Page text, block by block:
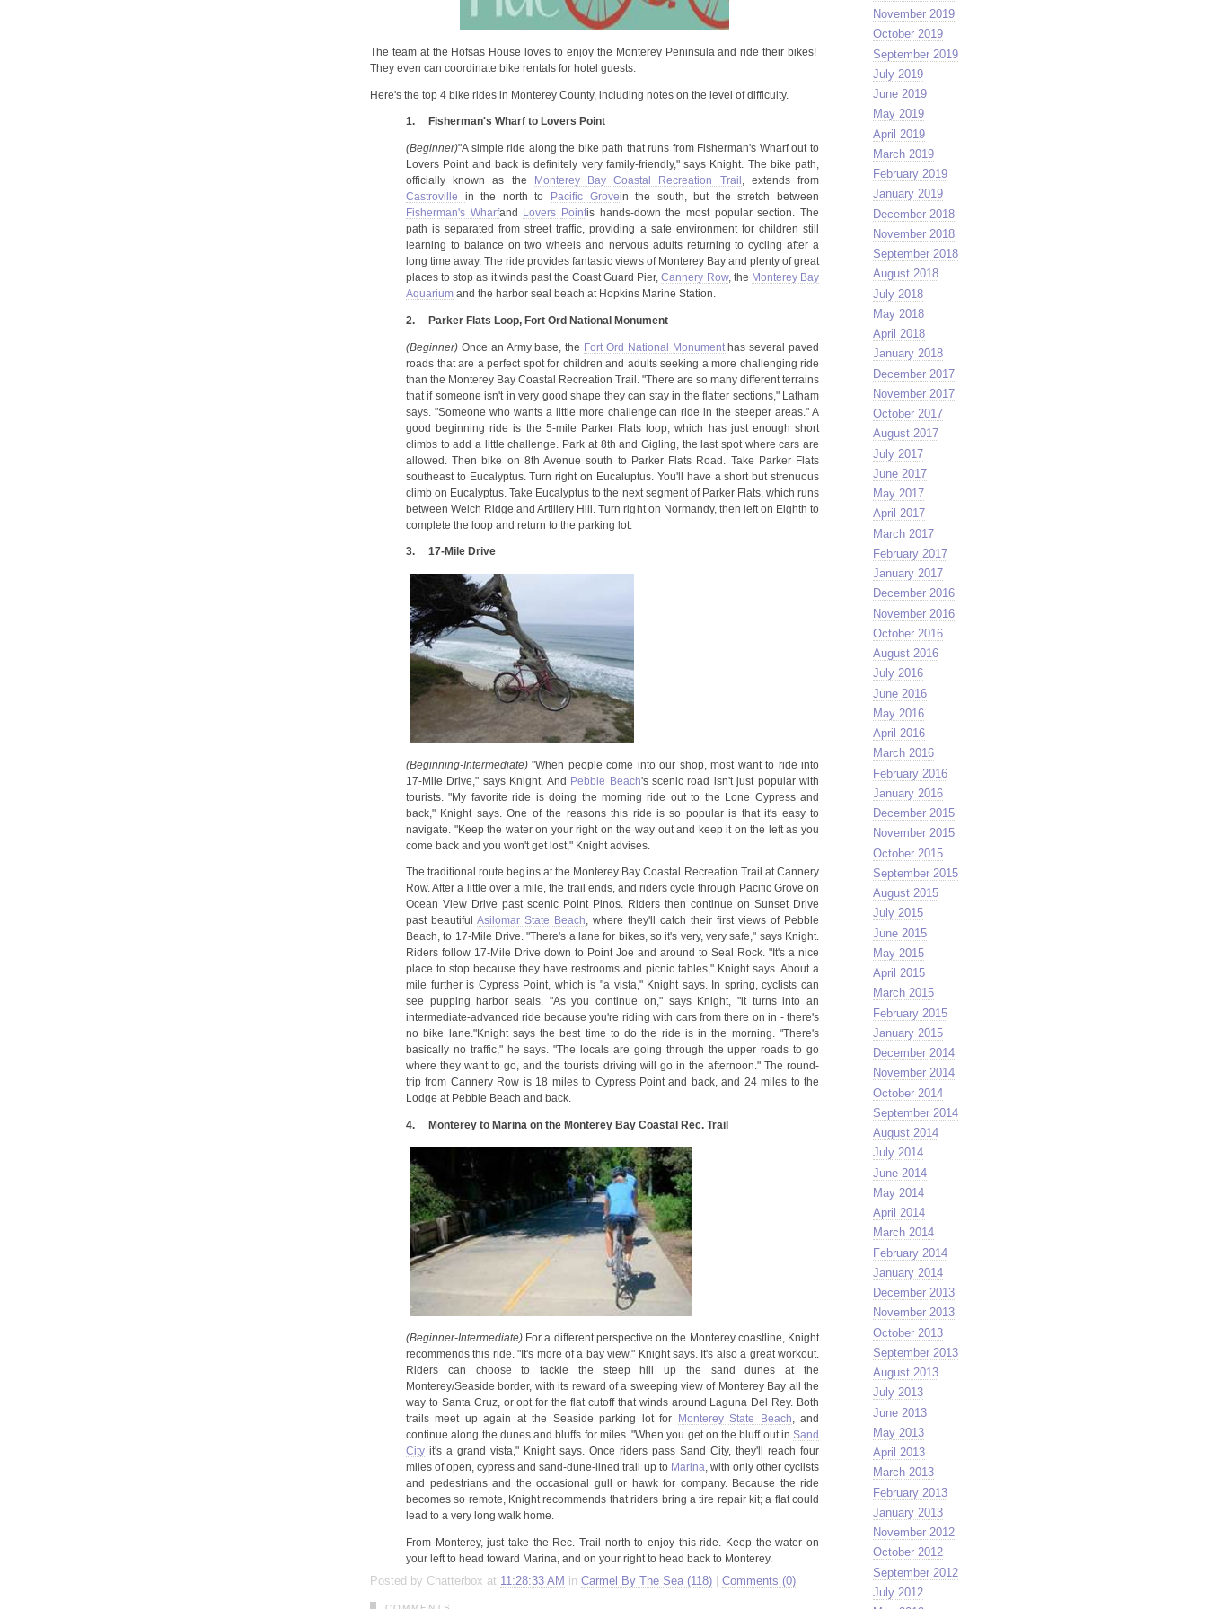
open
an
menu.
The team at the Hofsas House loves to enjoy the Monterey Peninsula and ride their bikes!
They even can coordinate bike rentals for hotel guests.
Here's the top 4 bike rides in Monterey County, including notes on the level of difficulty.
1. Fisherman's Wharf to Lovers Point
(Beginner)"A simple ride along the bike path that runs from Fisherman's Wharf out to
Lovers Point and back is definitely very family-friendly," says Knight. The bike path,
officially known as the
Monterey Bay Coastal Recreation Trail
, extends from
Castroville
in the north to Pacific Grovein the south, but the stretch between
Fisherman's Wharfand Lovers Pointis hands-down the most popular section. The
path is separated from street traffic, providing a safe environment for children still
learning to balance on two wheels and nervous adults returning to cycling after a
long time away. The ride provides fantastic views of Monterey Bay and plenty of great
places to stop as it winds past the Coast Guard Pier,Cannery Row, the Monterey Bay
Aquarium and the harbor seal beach at Hopkins Marine Station.
2. Parker Flats Loop, Fort Ord National Monument
(Beginner) Once an Army base, the Fort Ord National Monumenthas several paved
roads that are a perfect spot for children and adults seeking a more challenging ride
than the Monterey Bay Coastal Recreation Trail. "There are so many different terrains
that if someone isn't in very good shape they can stay in the flatter sections," Latham
says. "Someone who wants a little more challenge can ride in the steeper areas." A
good beginning ride is the 5-mile Parker Flats loop, which has just enough short
climbs to add a little challenge. Park at 8th and Gigling, the last spot where cars are
allowed. Then bike on 8th Avenue south to Parker Flats Road. Take Parker Flats
southeast to Eucalyptus. Turn right on Eucaluptus. You'll have a short but strenuous
climb on Eucalyptus. Take Eucalyptus to the next segment of Parker Flats, which runs
between Welch Ridge and Artillery Hill. Turn right on Normandy, then left on Eighth to
complete the loop and return to the parking lot.
3. 17-Mile Drive
(Beginning-Intermediate)"When people come into our shop, most want to ride into
17-Mile Drive," says Knight. And Pebble Beach's scenic road isn't just popular with
tourists. "My favorite ride is doing the morning ride out to the Lone Cypress and
back," Knight says. One of the reasons this ride is so popular is that it's easy to
navigate. "Keep the water on your right on the way out and keep it on the left as you
come back and you won't get lost," Knight advises.
The traditional route begins at the Monterey Bay Coastal Recreation Trail at Cannery
Row. After a little over a mile, the trail ends, and riders cycle through Pacific Grove on
Ocean View Drive past scenic Point Pinos. Riders then continue on Sunset Drive
past beautiful Asilomar State Beach , where they'll catch their first views of Pebble
Beach, to 17-Mile Drive. "There's a lane for bikes, so it's very, very safe," says Knight.
Riders follow 17-Mile Drive down to Point Joe and around to Seal Rock. "It's a nice
place to stop because they have restrooms and picnic tables," Knight says. About a
mile further is Cypress Point, which is "a vista," Knight says. In spring, cyclists can
see pupping harbor seals. "As you continue on," says Knight, "it turns into an
intermediate-advanced ride because you're riding with cars from there on in - there's
no bike lane."Knight says the best time to do the ride is in the morning. "There's
basically no traffic," he says. "The locals are going through the upper roads to go
where they want to go, and the tourists driving will go in the afternoon." The round-
trip from Cannery Row is 18 miles to Cypress Point and back, and 24 miles to the
Lodge at Pebble Beach and back.
4. Monterey to Marina on the Monterey Bay Coastal Rec. Trail
(Beginner-Intermediate) For a different perspective on the Monterey coastline, Knight
recommends this ride. "It's more of a bay view," Knight says. It's also a great workout.
Riders can choose to tackle the steep hill up the sand dunes at the
Monterey/Seaside border, with its reward of a sweeping view of Monterey Bay all the
way to Santa Cruz, or opt for the flat cutoff that winds around Laguna Del Rey. Both
trails meet up again at the Seaside parking lot for
Monterey State Beach , and
continue along the dunes and bluffs for miles. "When you get on the bluff out in Sand
City it's a grand vista," Knight says. Once riders pass Sand City, they'll reach four
miles of open, cypress and sand-dune-lined trail up to Marina , with only other cyclists
and pedestrians and the occasional gull or hawk for company. Because the ride
becomes so remote, Knight recommends that riders bring a tire repair kit; a flat could
lead to a very long walk home.
From Monterey, just take the Rec. Trail north to enjoy this ride. Keep the water on
your left to head toward Marina, and on your right to head back to Monterey.
Posted by Chatterbox at 11:28:33 AM in Carmel By The Sea (118) Comments (0)
November 2019
October 2019
September 2019
July 2019
June 2019
May 2019
April 2019
March 2019
February 2019
January 2019
December 2018
November 2018
September 2018
August 2018
July 2018
May 2018
April 2018
January 2018
December 2017
November 2017
October 2017
August 2017
July 2017
June 2017
May 2017
April 2017
March 2017
February 2017
January 2017
December 2016
November 2016
October 2016
August 2016
July 2016
June 2016
May 2016
April 2016
March 2016
February 2016
January 2016
December 2015
November 2015
October 2015
September 2015
August 2015
July 2015
June 2015
May 2015
April 2015
March 2015
February 2015
January 2015
December 2014
November 2014
October 2014
September 2014
August 2014
July 2014
June 2014
May 2014
April 2014
March 2014
February 2014
January 2014
December 2013
November 2013
October 2013
September 2013
August 2013
July 2013
June 2013
May 2013
April 2013
March 2013
February 2013
January 2013
November 2012
October 2012
September 2012
July 2012